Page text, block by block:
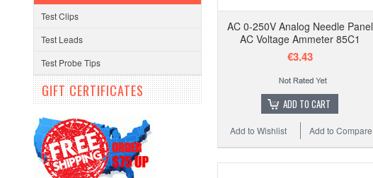
Test Clips
Test Leads
Test Probe Tips
GIFT CERTIFICATES
AC 0-250V Analog Needle Panel
AC Voltage Ammeter 85C1
€3.43
ADD TO CART
Add to Compare
Add to Wishlist